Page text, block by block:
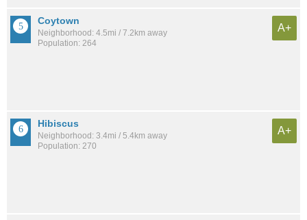
Coytown
Neighborhood: 4.5mi / 7.2km away
Population: 264
A+
Hibiscus
Neighborhood: 3.4mi / 5.4km away
Population: 270
A+